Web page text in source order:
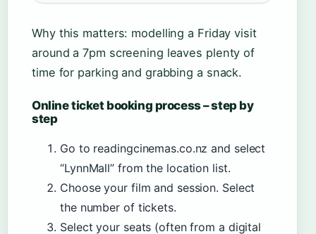
Why this matters: modelling a Friday visit
around a 7pm screening leaves plenty of
time for parking and grabbing a snack.
Online ticket booking process – step by
step
Go to readingcinemas.co.nz and select
“LynnMall” from the location list.
Choose your film and session. Select
the number of tickets.
Select your seats (often from a digital